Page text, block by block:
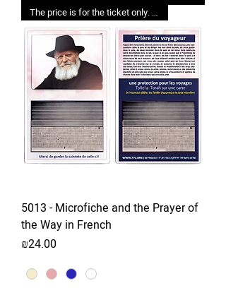
The price is for the ticket only. Upgrades are possible.
5013 - Microfiche and the Prayer of
the Way in French
Price
₪24.00